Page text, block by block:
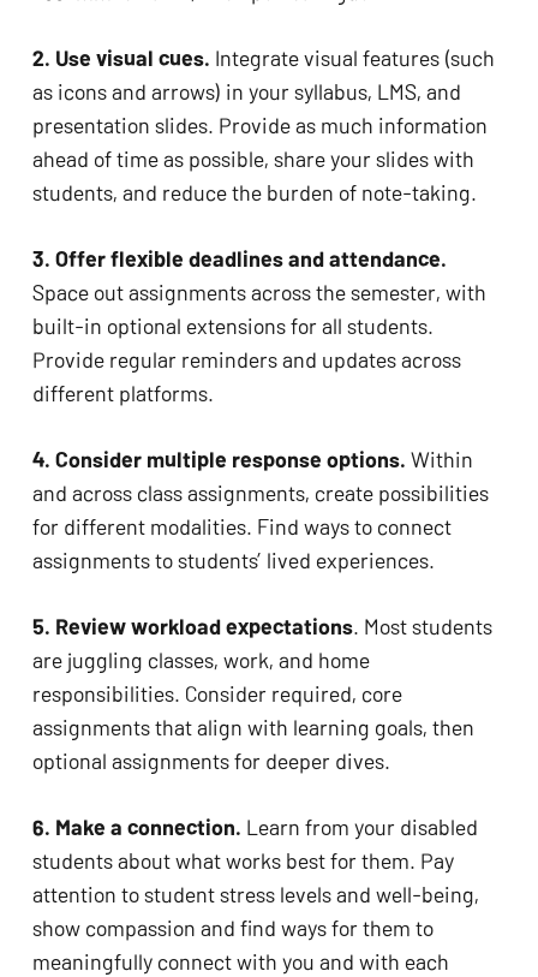
2. Use visual cues. Integrate visual features (such
as icons and arrows) in your syllabus, LMS, and
presentation slides. Provide as much information
ahead of time as possible, share your slides with
students, and reduce the burden of note-taking.
3. Offer flexible deadlines and attendance.
Space out assignments across the semester, with
built-in optional extensions for all students.
Provide regular reminders and updates across
different platforms.
4. Consider multiple response options. Within
and across class assignments, create possibilities
for different modalities. Find ways to connect
assignments to students’ lived experiences.
5. Review workload expectations. Most students
are juggling classes, work, and home
responsibilities. Consider required, core
assignments that align with learning goals, then
optional assignments for deeper dives.
6. Make a connection. Learn from your disabled
students about what works best for them. Pay
attention to student stress levels and well-being,
show compassion and find ways for them to
meaningfully connect with you and with each